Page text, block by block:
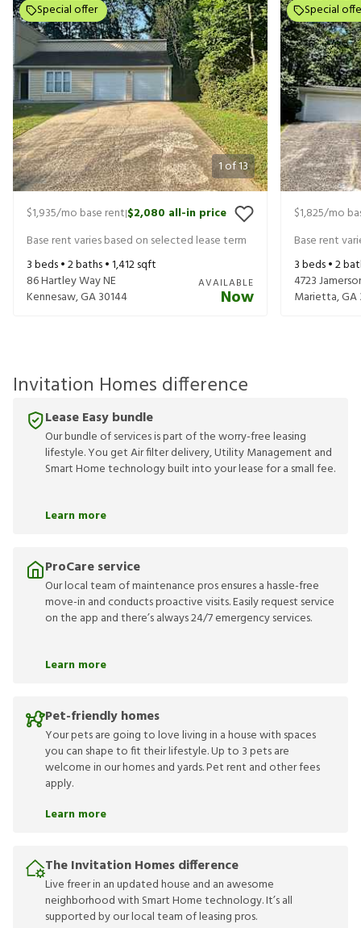
1of13
Special offer
$1,935/mo base rent|$2,080 all-in price
Base rent varies based on selected lease term
3beds •2baths •1,412sqft
86 Hartley Way NE
Kennesaw,GA30144
AVAILABLE
Now
Special
$1,825/mo
Base rent
3beds •2
4723
Marietta,GA
Invitation Homes difference
Lease Easy bundle
Our bundle of services is part of the worry-free leasing
lifestyle. You get Air filter delivery, Utility Management and
Smart Home technology built into your lease for a small fee.
Learn more
ProCare service
Our local team of maintenance pros ensures a hassle-free
move-in and conducts proactive visits. Easily request service
on the app and there’s always 24/7 emergency services.
Learn more
Pet-friendly homes
Your pets are going to love living in a house with spaces
you can shape to fit their lifestyle. Up to 3 pets are
welcome in our homes and yards. Pet rent and other fees
apply.
Learn more
The Invitation Homes difference
Live freer in an updated house and an awesome
neighborhood with Smart Home technology. It’s all
supported by our local team of leasing pros.